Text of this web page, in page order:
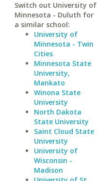
Switch out University of
Minnesota - Duluth for
a similar school:
University of
Minnesota - Twin
Cities
Minnesota State
University,
Mankato
Winona State
University
North Dakota
State University
Saint Cloud State
University
University of
Wisconsin -
Madison